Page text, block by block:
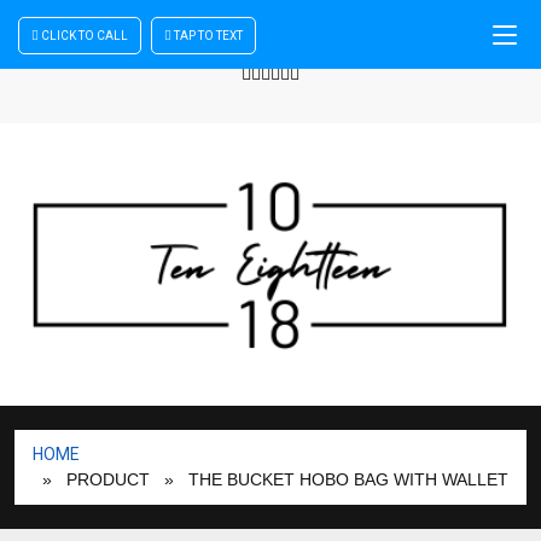
Sign In | Register
CLICK TO CALL TAP TO TEXT
HOME
» PRODUCT
» THE BUCKET HOBO BAG WITH WALLET